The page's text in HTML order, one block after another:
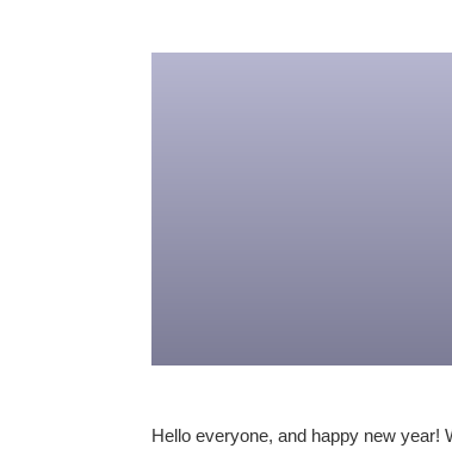
Hello everyone, and happy new year!